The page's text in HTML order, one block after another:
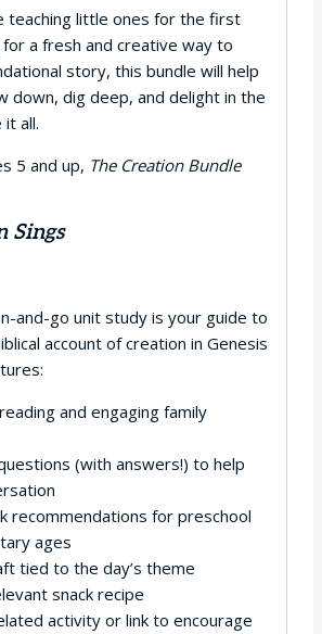
teaching little ones for the first
a fresh and creative way to
story, this bundle will help
down, dig deep, and delight in the
it all.
5 and up, The Creation Bundle
Sings
and-go unit study is your guide to
account of creation in Genesis
and engaging family
(with answers!) to help
recommendations for preschool
ages
tied to the day’s theme
snack recipe
activity or link to encourage